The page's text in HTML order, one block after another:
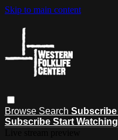
Skip to main content
Browse Search Subscribe
Subscribe Start Watching